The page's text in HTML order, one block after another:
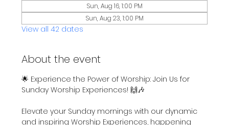
Sun, Aug 16, 1:00 PM
Sun, Aug 23, 1:00 PM
View all 42 dates
About the event
🌟 Experience the Power of Worship: Join Us for
Sunday Worship Experiences! 🙌🎶
Elevate your Sunday mornings with our dynamic
and inspiring Worship Experiences, happening